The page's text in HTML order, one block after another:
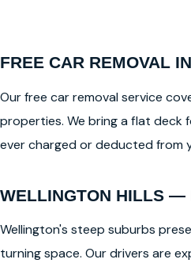
FREE CAR REMOVAL
Our free car removal service
properties. We bring a flat deck
ever charged or deducted from
WELLINGTON HILLS —
Wellington's steep suburbs
turning space. Our drivers are